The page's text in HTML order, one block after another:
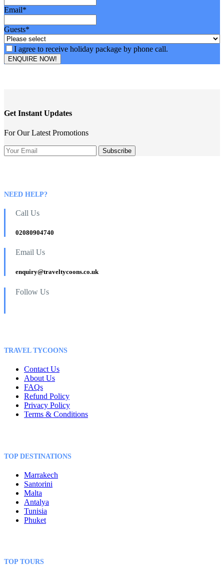
Email*
Guests*
I agree to receive holiday package by phone call.
ENQUIRE NOW!
Get Instant Updates
For Our Latest Promotions
NEED HELP?
Call Us
02080904740
Email Us
enquiry@traveltycoons.co.uk
Follow Us
TRAVEL TYCOONS
Contact Us
About Us
FAQs
Refund Policy
Privacy Policy
Terms & Conditions
TOP DESTINATIONS
Marrakech
Santorini
Malta
Antalya
Tunisia
Phuket
TOP TOURS